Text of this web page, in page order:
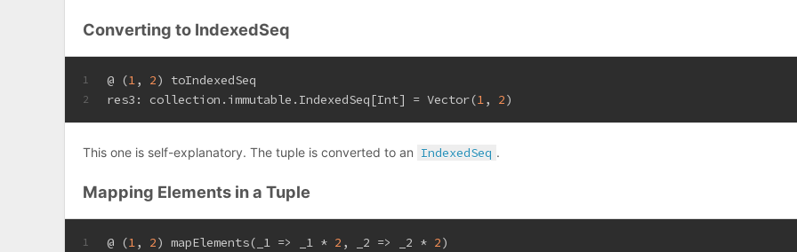
Converting to IndexedSeq
1
2
@ (1, 2) toIndexedSeq
res3: collection.immutable. IndexedSeq[Int] = Vector(1, 2)
This one is self-explanatory. The tuple is converted to an IndexedSeq .
Mapping Elements in a Tuple
1
@ (1, 2) mapElements(_1 => _1 * 2 , _2 => _2 * 2)